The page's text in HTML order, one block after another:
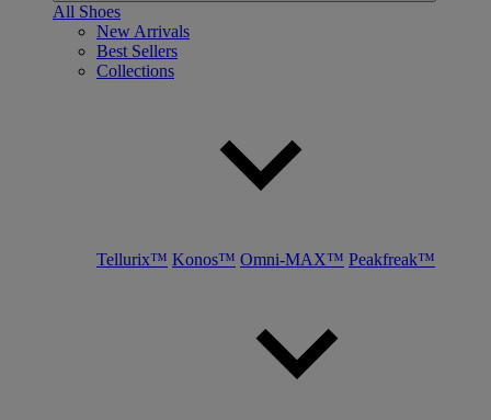
All Shoes
New Arrivals
Best Sellers
Collections
Tellurix™ Konos™ Omni-MAX™ Peakfreak™